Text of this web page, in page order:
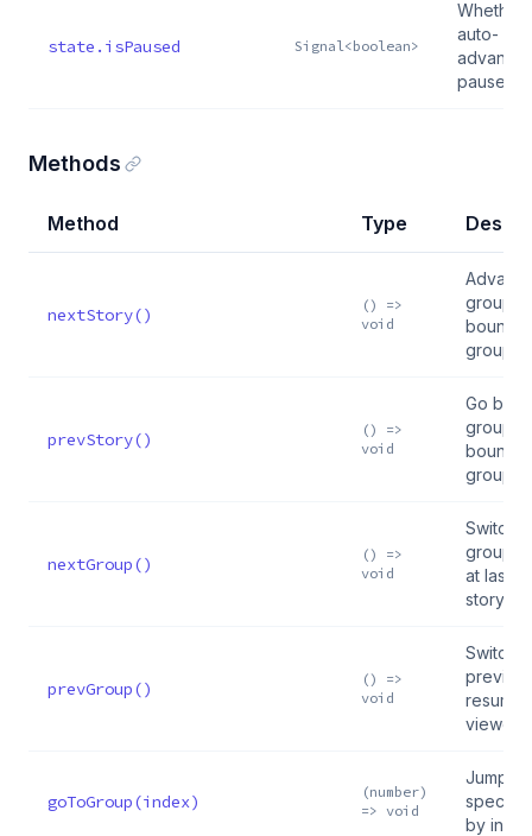
state.isPaused Signal<boolean>
Whether
auto-
advance
paused
Methods
Method Type
nextStory()
() =>
void
group;
group
prevStory()
() =>
void
Go
group;
group
nextGroup()
() =>
void
Switch
group,
at last
story
prevGroup()
() =>
void
Switch
viewed
goToGroup(index)
(number)
=> void
Jump to
specific
by